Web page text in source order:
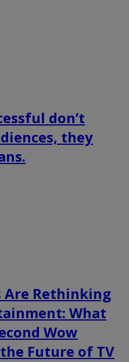
don’t
they
Are Rethinking
What
Wow
Future of TV